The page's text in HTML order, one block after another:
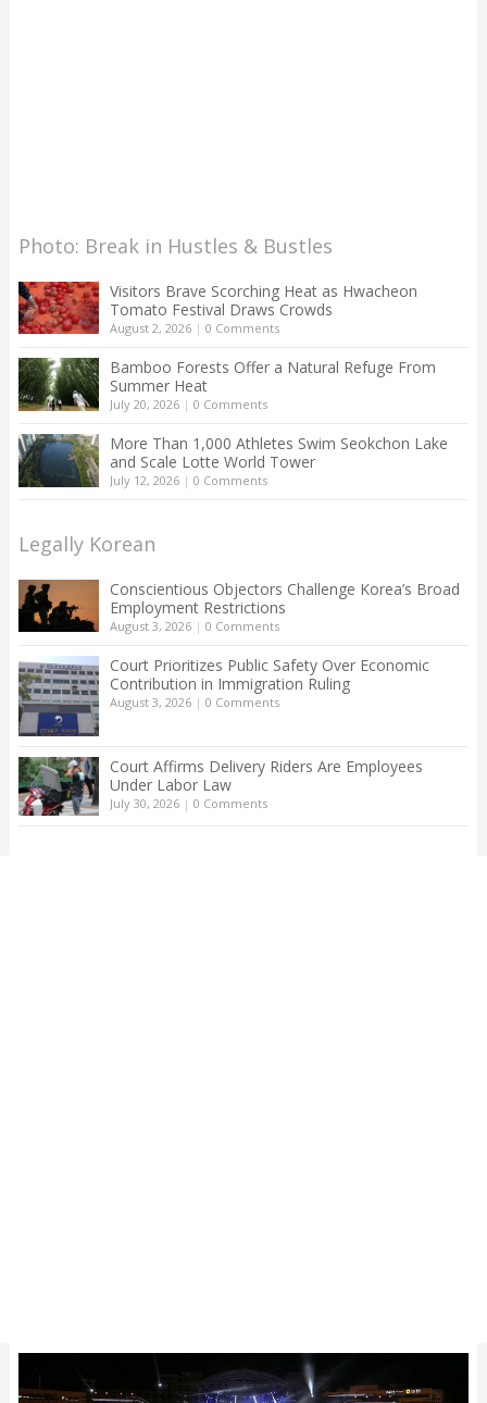
Photo: Break in Hustles & Bustles
Visitors Brave Scorching Heat as Hwacheon
Tomato Festival Draws Crowds
August 2, 2026| 0 Comments
Bamboo Forests Offer a Natural Refuge From
Summer Heat
July 20, 2026| 0 Comments
More Than 1,000 Athletes Swim Seokchon Lake
and Scale Lotte World Tower
July 12, 2026| 0 Comments
Legally Korean
Conscientious Objectors Challenge Korea’s Broad
Employment Restrictions
August 3, 2026| 0 Comments
Court Prioritizes Public Safety Over Economic
Contribution in Immigration Ruling
August 3, 2026| 0 Comments
Court Affirms Delivery Riders Are Employees
Under Labor Law
July 30, 2026| 0 Comments